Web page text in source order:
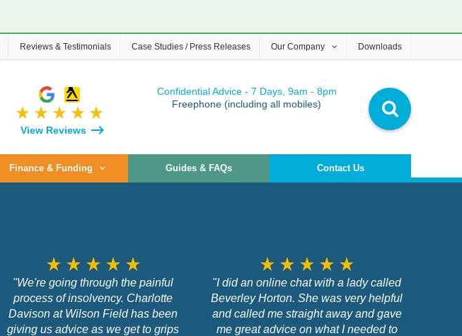
star_rate star_rate star_rate star_rate star_rate
View Reviews
Confidential Advice - 7 Days, 9am - 8pm
Freephone (including all mobiles)
Finance & Funding Guides & FAQs Contact Us
Reviews & Testimonials Case Studies / Press Releases Our Company Downloads
star_rate star_rate star_rate star_rate star_rate
"We're going through the painful
process of insolvency. Charlotte
Davison at Wilson Field has been
giving us advice as we get to grips
star_rate star_rate star_rate star_rate star_rate
"I did an online chat with a lady called
Beverley Horton. She was very helpful
and called me straight away and gave
me great advice on what I needed to